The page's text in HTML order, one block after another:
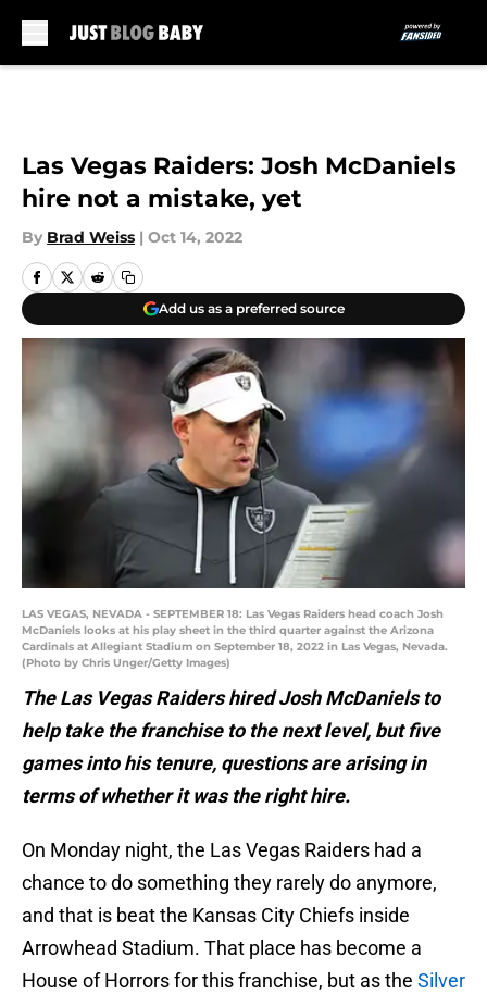
Las Vegas Raiders: Josh McDaniels
hire not a mistake, yet
By Brad Weiss | Oct 14, 2022
Add us as a preferred source
LAS VEGAS, NEVADA - SEPTEMBER 18: Las Vegas Raiders head coach Josh
McDaniels looks at his play sheet in the third quarter against the Arizona
Cardinals at Allegiant Stadium on September 18, 2022 in Las Vegas, Nevada.
(Photo by Chris Unger/Getty Images)
The Las Vegas Raiders hired Josh McDaniels to
help take the franchise to the next level, but five
games into his tenure, questions are arising in
terms of whether it was the right hire.
On Monday night, the Las Vegas Raiders had a
chance to do something they rarely do anymore,
and that is beat the Kansas City Chiefs inside
Arrowhead Stadium. That place has become a
House of Horrors for this franchise, but as the Silver